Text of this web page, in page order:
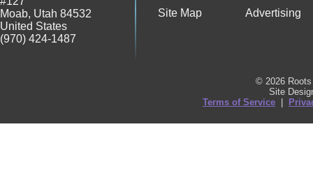
Moab, Utah 84532
United States
(970) 424-1487
Site Map
Advertising
© 2026
Site
Terms of Service